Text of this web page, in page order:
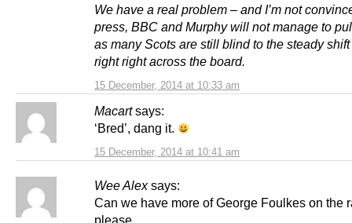
15 December, 2014 at 10:33 am
We have a real problem – and I’m not
press, BBC and Murphy will not manage to
as many Scots are still blind to the steady shift
right right across the board.
Macart says:
15 December, 2014 at 10:41 am
‘Bred’, dang it.
Wee Alex says:
Can we have more of George Foulkes on the
please.